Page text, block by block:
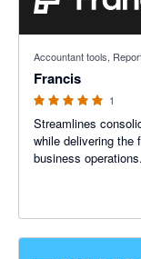
Accountant tools,
Francis
1
Streamlines
while delivering the
business operations.